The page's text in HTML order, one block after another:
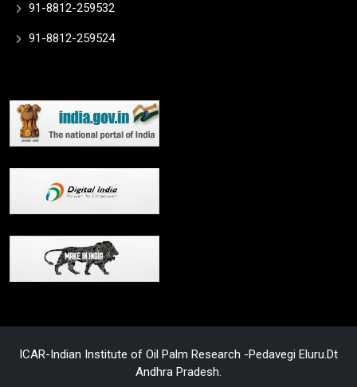
91-8812-259532
91-8812-259524
ICAR-Indian Institute of Oil Palm Research -Pedavegi Eluru.Dt
Andhra Pradesh.